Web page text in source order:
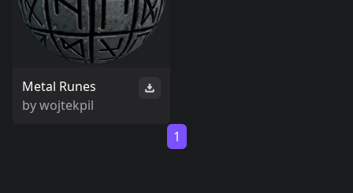
Metal Runes
bywojtekpil
1